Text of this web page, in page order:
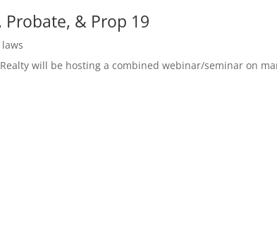
& Prop 19
Realty will be hosting a combined webinar/seminar on